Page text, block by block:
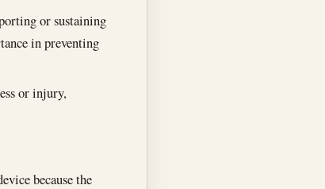
or sustaining
in preventing
or injury,
because the